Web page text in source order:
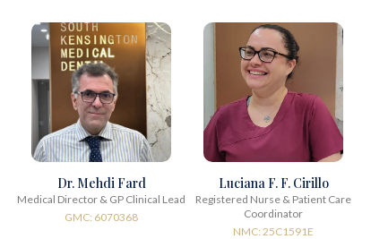
Dr. Mehdi Fard
Medical Director & GP Clinical Lead
GMC: 6070368
Luciana F. F. Cirillo
Registered Nurse & Patient Care
Coordinator
NMC: 25C1591E